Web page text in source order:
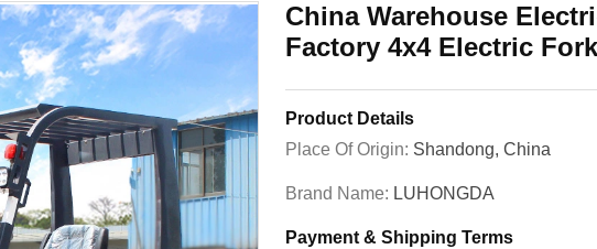
China Warehouse
Factory 4x4 Electric
Product Details
Place Of Origin: Shandong, China
Brand Name: LUHONGDA
Payment & Shipping Terms